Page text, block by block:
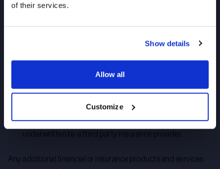
of their services.
Show details
Allow all
Customize
we do not offer any insurance advice and you are solely
responsible for obtaining independent advice relating to
we do not manage or underwrite any insurance policies;
should we offer a specific insurance policy, such policy is
underwritten by a third party insurance provider.
Any additional financial or insurance products and services